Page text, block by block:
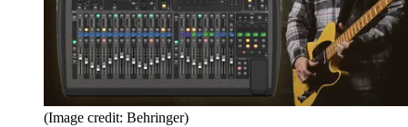
(Image credit: Behringer)